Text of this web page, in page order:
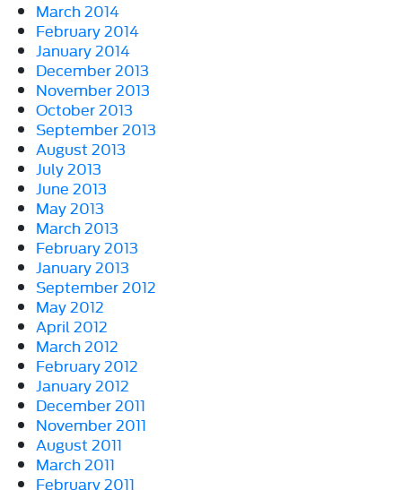
March 2014
February 2014
January 2014
December 2013
November 2013
October 2013
September 2013
August 2013
July 2013
June 2013
May 2013
March 2013
February 2013
January 2013
September 2012
May 2012
April 2012
March 2012
February 2012
January 2012
December 2011
November 2011
August 2011
March 2011
February 2011